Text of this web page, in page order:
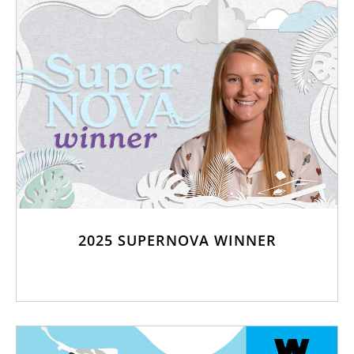
2025 SUPERNOVA WINNER